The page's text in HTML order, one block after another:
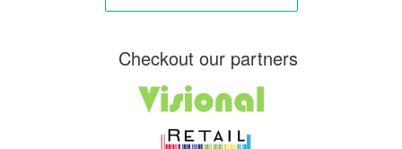
Checkout our partners